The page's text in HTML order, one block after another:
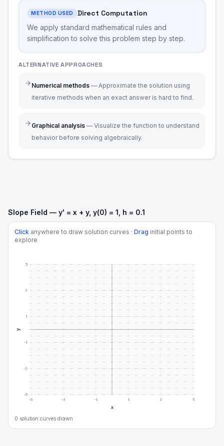
METHOD USED Direct Computation
We apply standard mathematical rules and
simplification to solve this problem step by step.
ALTERNATIVE APPROACHES
Numerical methods — Approximate the solution using
iterative methods when an exact answer is hard to find.
Graphical analysis — Visualize the function to understand
behavior before solving algebraically.
Slope Field — y' = x + y, y(0) = 1, h = 0.1
Click anywhere to draw solution curves · Drag initial points to
explore
-5 -3 -1 1 3 5
-5
-3
-1
1
3
5
x
y
0 solution curves drawn